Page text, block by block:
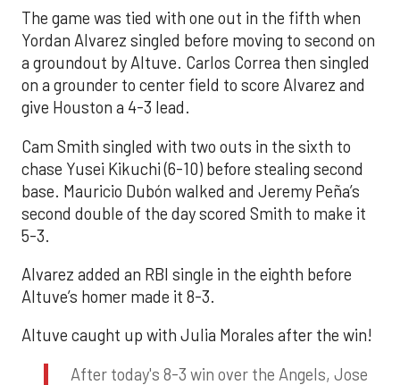
The game was tied with one out in the fifth when
Yordan Alvarez singled before moving to second on
a groundout by Altuve. Carlos Correa then singled
on a grounder to center field to score Alvarez and
give Houston a 4-3 lead.
Cam Smith singled with two outs in the sixth to
chase Yusei Kikuchi (6-10) before stealing second
base. Mauricio Dubón walked and Jeremy Peña’s
second double of the day scored Smith to make it
5-3.
Alvarez added an RBI single in the eighth before
Altuve’s homer made it 8-3.
Altuve caught up with Julia Morales after the win!
After today's 8-3 win over the Angels, Jose